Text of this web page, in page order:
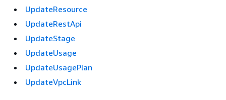
UpdateResource
UpdateRestApi
UpdateStage
UpdateUsage
UpdateUsagePlan
UpdateVpcLink